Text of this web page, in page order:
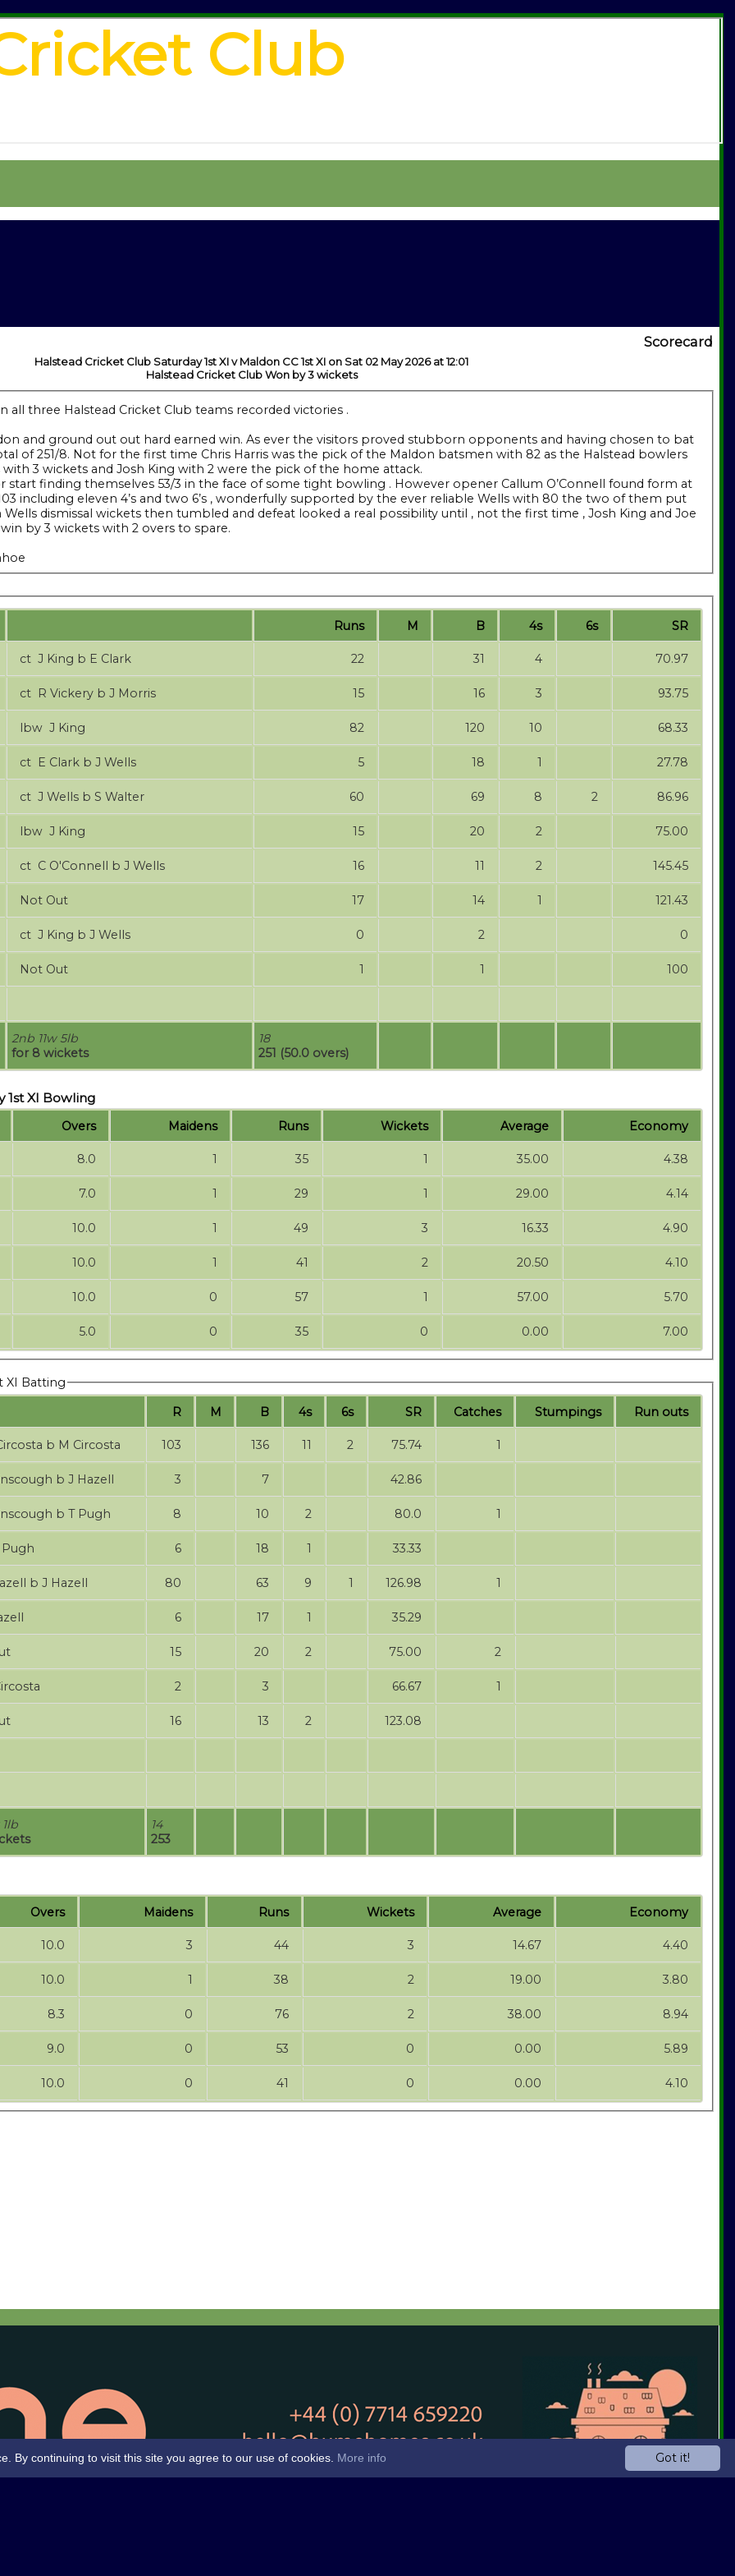
Club
Scorecard
Halstead Cricket Club Saturday 1st XI v Maldon CC 1st XI on Sat 02 May 2026 at 12:01
Halstead Cricket Club Won by 3 wickets
all three Halstead Cricket Club teams recorded victories .
and ground out out hard earned win. As ever the visitors proved stubborn opponents and having chosen to bat
of 251/8. Not for the first time Chris Harris was the pick of the Maldon batsmen with 82 as the Halstead bowlers
with 3 wickets and Josh King with 2 were the pick of the home attack.
finding themselves 53/3 in the face of some tight bowling . However opener Callum O’Connell found form at
including eleven 4’s and two 6’s , wonderfully supported by the ever reliable Wells with 80 the two of them put
dismissal wickets then tumbled and defeat looked a real possibility until , not the first time , Josh King and Joe
by 3 wickets with 2 overs to spare.
Runs M B 4s 6s SR
2nb 11w 5lb
for 8 wickets
18
251 (50.0 overs)
ct J King b E Clark 22 31 4 70.97
ct R Vickery b J Morris 15 16 3 93.75
lbw J King 82 120 10 68.33
ct E Clark b J Wells 5 18 1 27.78
ct J Wells b S Walter 60 69 8 2 86.96
lbw J King 15 20 2 75.00
ct C O'Connell b J Wells 16 11 2 145.45
Not Out 17 14 1 121.43
ct J King b J Wells 0 2 0
Not Out 1 1 100
1st XI Bowling
Overs Maidens Runs Wickets Average Economy
8.0 1 35 1 35.00 4.38
7.0 1 29 1 29.00 4.14
10.0 1 49 3 16.33 4.90
10.0 1 41 2 20.50 4.10
10.0 0 57 1 57.00 5.70
5.0 0 35 0 0.00 7.00
XI Batting
R M B 4s 6s SR Catches Stumpings Run outs
14
253
Circosta b M Circosta 103 136 11 2 75.74 1
b J Hazell 3 7 42.86
b T Pugh 8 10 2 80.0 1
T Pugh 6 18 1 33.33
b J Hazell 80 63 9 1 126.98 1
6 17 1 35.29
15 20 2 75.00 2
2 3 66.67 1
16 13 2 123.08
Overs Maidens Runs Wickets Average Economy
10.0 3 44 3 14.67 4.40
10.0 1 38 2 19.00 3.80
8.3 0 76 2 38.00 8.94
9.0 0 53 0 0.00 5.89
10.0 0 41 0 0.00 4.10
Got it!
By continuing to visit this site you agree to our use of cookies. More info